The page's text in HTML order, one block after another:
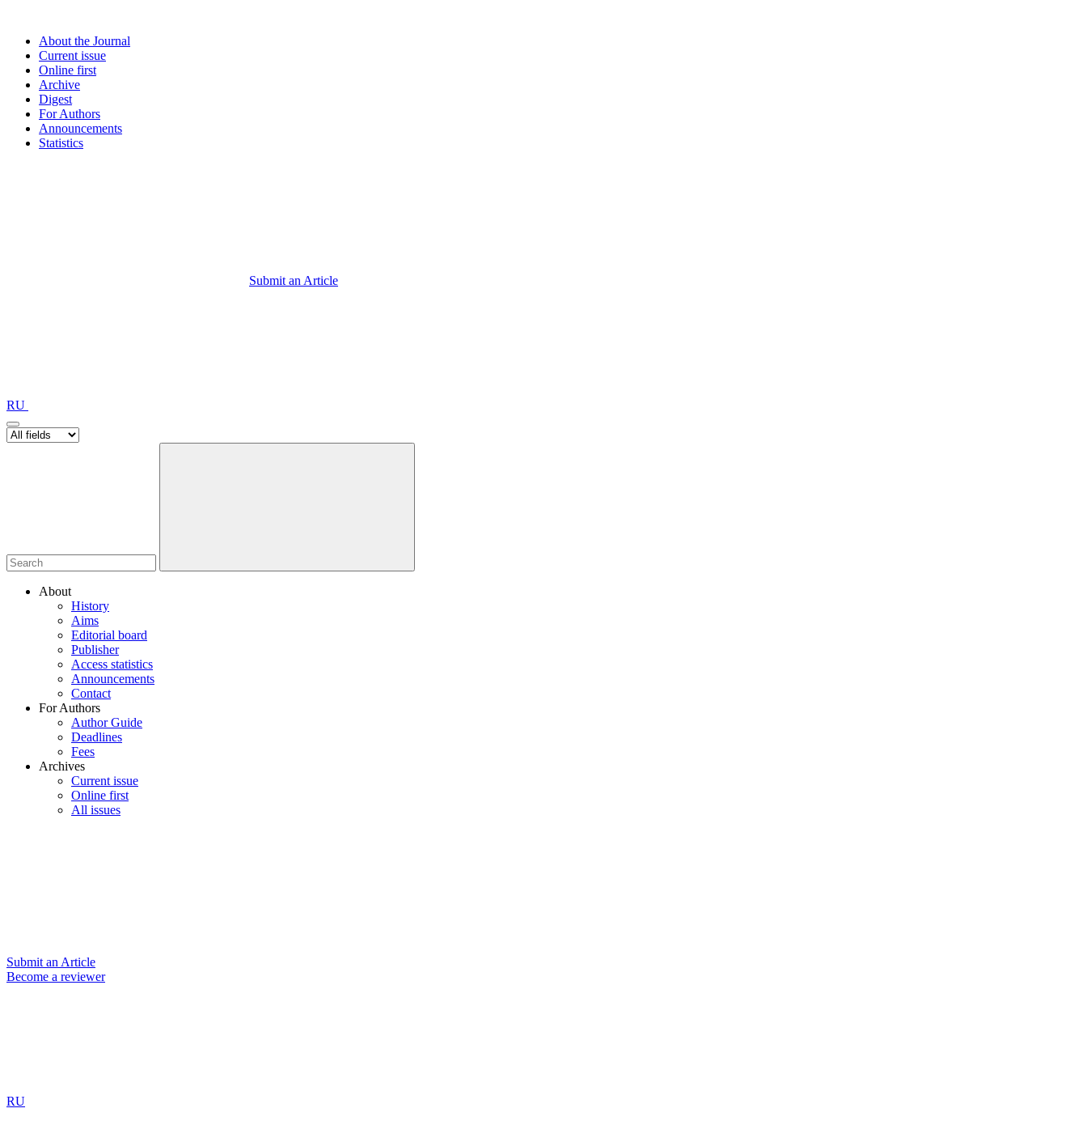
About the Journal
Current issue
Online first
Archive
Digest
For Authors
Announcements
Statistics
Submit an Article
RU
About
History
Aims
Editorial board
Publisher
Access statistics
Announcements
Contact
For Authors
Author Guide
Deadlines
Fees
Archives
Current issue
Online first
All issues
Submit an Article
Become a reviewer
RU